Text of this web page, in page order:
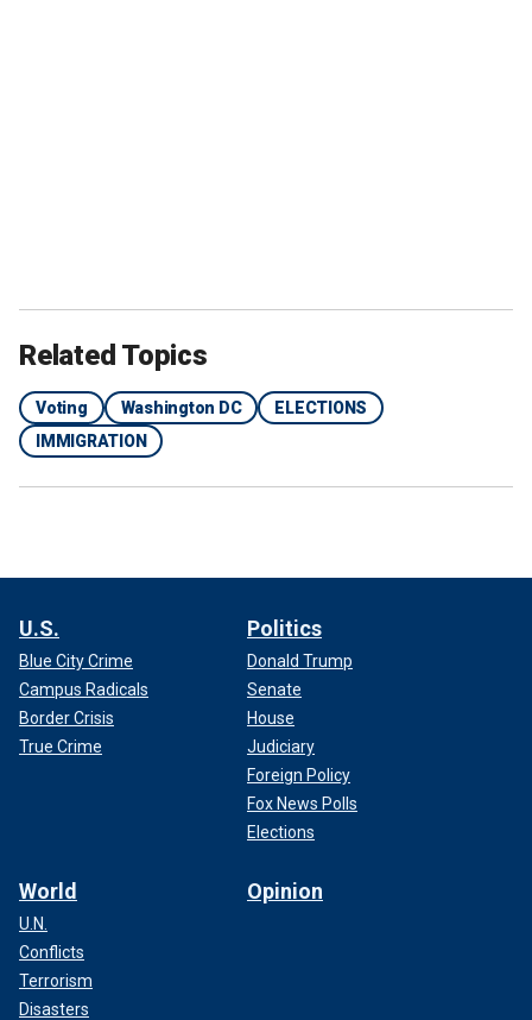
Related Topics
Voting Washington DC
ELECTIONS
IMMIGRATION
U.S.
Blue City Crime
Campus Radicals
Border Crisis
True Crime
Politics
Donald Trump
Senate
House
Judiciary
Foreign Policy
Fox News Polls
Elections
World
U.N.
Conflicts
Terrorism
Disasters
Opinion